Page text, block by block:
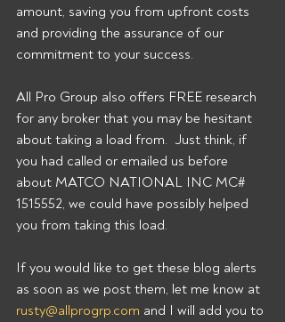
amount, saving you from upfront costs
and providing the assurance of our
commitment to your success.
All Pro Group also offers FREE research
for any broker that you may be hesitant
about taking a load from.  Just think, if
you had called or emailed us before
about MATCO NATIONAL INC MC#
1515552, we could have possibly helped
you from taking this load.
If you would like to get these blog alerts
as soon as we post them, let me know at
rusty@allprogrp.com and I will add you to